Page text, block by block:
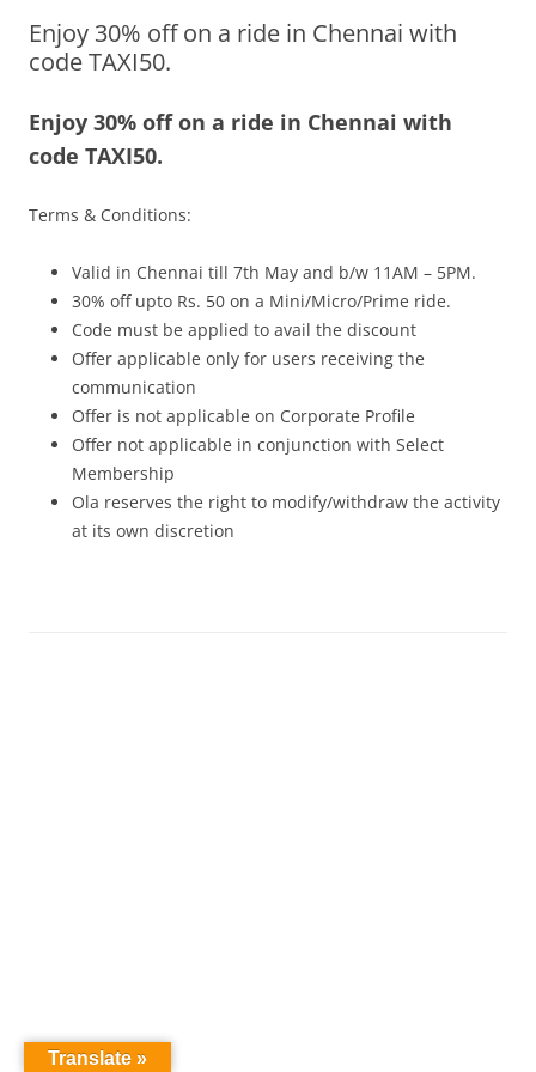
Olacabs Blogs
Enjoy 30% off on a ride in Chennai with
code TAXI50.
Enjoy 30% off on a ride in Chennai with
code TAXI50.
Terms & Conditions:
Valid in Chennai till 7th May and b/w 11AM – 5PM.
30% off upto Rs. 50 on a Mini/Micro/Prime ride.
Code must be applied to avail the discount
Offer applicable only for users receiving the
communication
Offer is not applicable on Corporate Profile
Offer not applicable in conjunction with Select
Membership
Ola reserves the right to modify/withdraw the activity
at its own discretion
Translate »